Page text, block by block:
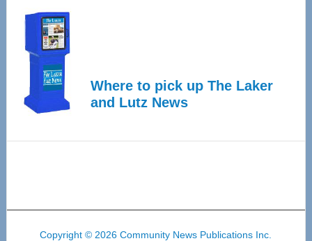
Where to pick up The Laker
and Lutz News
Copyright © 2026 Community News Publications Inc.